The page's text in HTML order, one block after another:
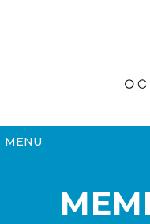
MENU